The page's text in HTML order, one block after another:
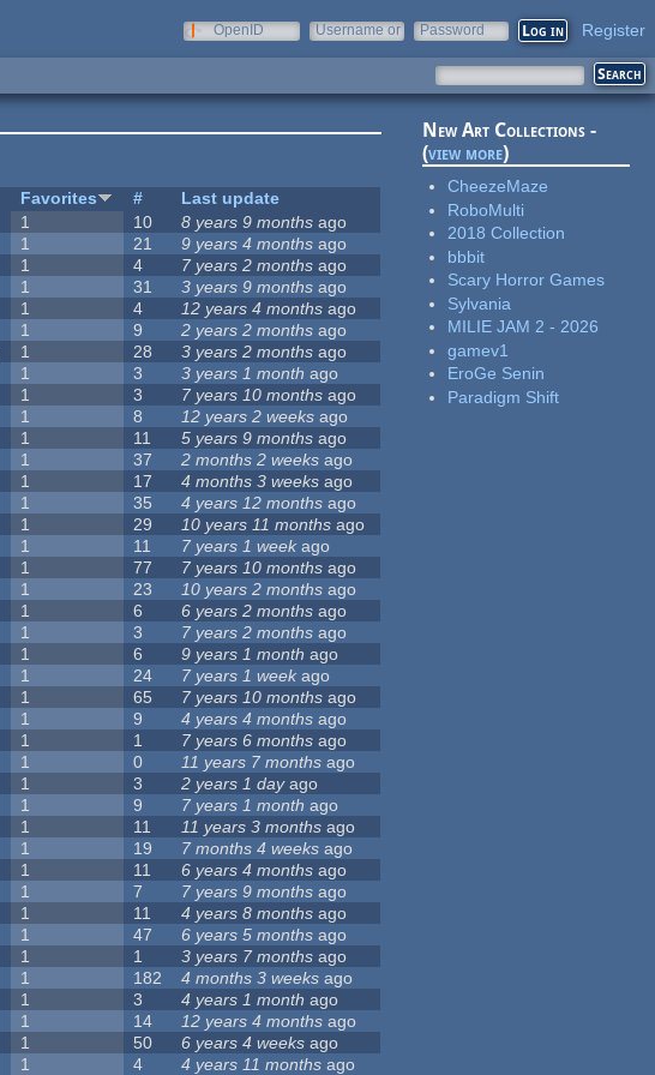
OpenID
Username or
Password Register
Favorites #
Last update
1 10 8 years 9 months ago
1 21 9 years 4 months ago
1 4 7 years 2 months ago
1 31 3 years 9 months ago
1 4 12 years 4 months ago
1 9 2 years 2 months ago
1 28 3 years 2 months ago
1 3 3 years 1 month ago
1 3 7 years 10 months ago
1 8 12 years 2 weeks ago
1 11 5 years 9 months ago
1 37 2 months 2 weeks ago
1 17 4 months 3 weeks ago
1 35 4 years 12 months ago
1 29 10 years 11 months ago
1 11 7 years 1 week ago
1 77 7 years 10 months ago
1 23 10 years 2 months ago
1 6 6 years 2 months ago
1 3 7 years 2 months ago
1 6 9 years 1 month ago
1 24 7 years 1 week ago
1 65 7 years 10 months ago
1 9 4 years 4 months ago
1 1 7 years 6 months ago
1 0 11 years 7 months ago
1 3 2 years 1 dayago
1 9 7 years 1 month ago
1 11 11 years 3 months ago
1 19 7 months 4 weeks ago
1 11 6 years 4 months ago
1 7 7 years 9 months ago
1 11 4 years 8 months ago
1 47 6 years 5 months ago
1 1 3 years 7 months ago
1 182 4 months 3 weeks ago
1 3 4 years 1 month ago
1 14 12 years 4 months ago
1 50 6 years 4 weeks ago
1 4 4 years 11 months ago
New Art Collections -
(view more)
CheezeMaze
RoboMulti
2018 Collection
bbbit
Scary Horror Games
Sylvania
MILIE JAM 2 - 2026
gamev1
EroGe Senin
Paradigm Shift